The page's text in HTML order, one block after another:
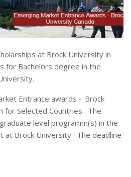
at Brock University in
for Bachelors degree in the
Entrance awards – Brock
for Selected Countries . The
level programm(s) in the
at Brock University . The deadline